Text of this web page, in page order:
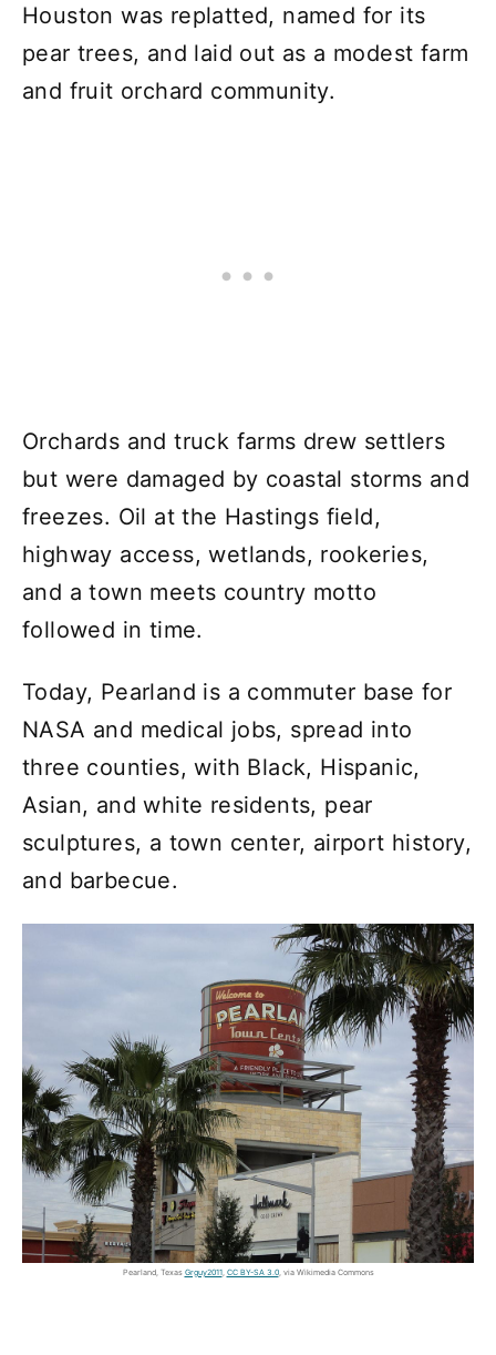
Houston was replatted, named for its
pear trees, and laid out as a modest farm
and fruit orchard community.
Orchards and truck farms drew settlers
but were damaged by coastal storms and
freezes. Oil at the Hastings field,
highway access, wetlands, rookeries,
and a town meets country motto
followed in time.
Today, Pearland is a commuter base for
NASA and medical jobs, spread into
three counties, with Black, Hispanic,
Asian, and white residents, pear
sculptures, a town center, airport history,
and barbecue.
Pearland, Texas Grguy2011, CC BY-SA 3.0, via Wikimedia Commons